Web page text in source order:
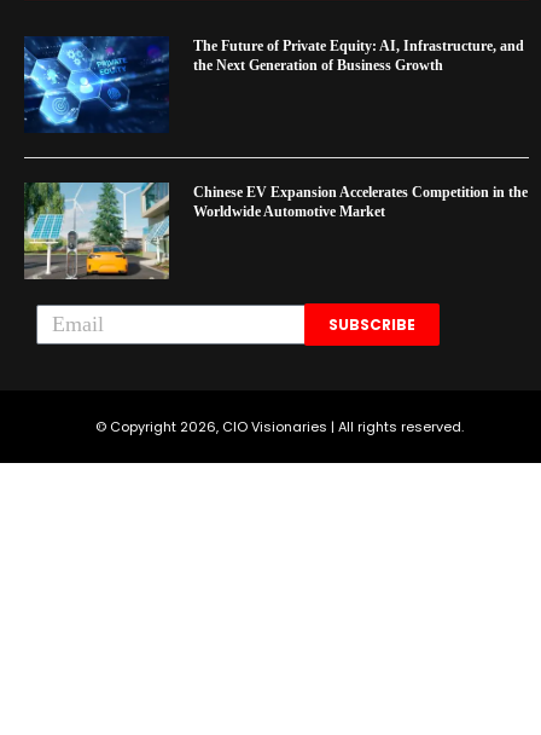
The Future of Private Equity: AI, Infrastructure, and
the Next Generation of Business Growth
Chinese EV Expansion Accelerates Competition in the
Worldwide Automotive Market
SUBSCRIBE
© Copyright 2026, CIO Visionaries | All rights reserved.